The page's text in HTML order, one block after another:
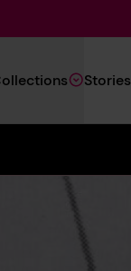
Stories